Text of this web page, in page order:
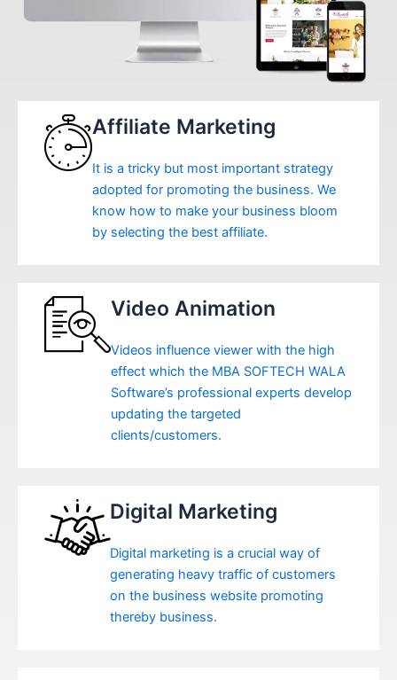
Affiliate Marketing
It is a tricky but most important strategy
adopted for promoting the business. We
know how to make your business bloom
by selecting the best affiliate.
Video Animation
Videos influence viewer with the high
effect which the MBA SOFTECH WALA
Software’s professional experts develop
updating the targeted
clients/customers.
Digital Marketing
Digital marketing is a crucial way of
generating heavy traffic of customers
on the business website promoting
thereby business.